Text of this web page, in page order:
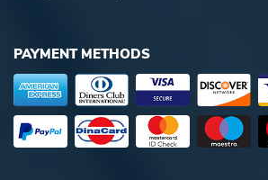
PAYMENT METHODS